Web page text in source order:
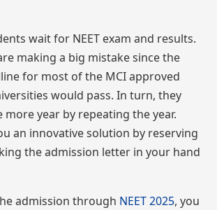
wait for NEET exam and results.
making a big mistake since the
for most of the MCI approved
would pass. In turn, they
year by repeating the year.
an innovative solution by reserving
the admission letter in your hand
admission through NEET 2025, you